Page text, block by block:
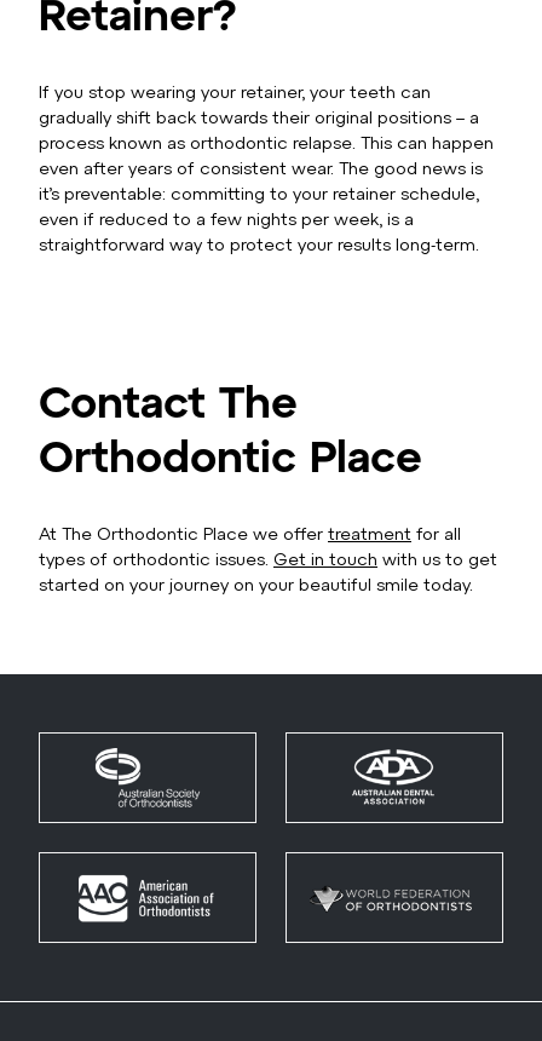
Retainer?
If you stop wearing your retainer, your teeth can
gradually shift back towards their original positions – a
process known as orthodontic relapse. This can happen
even after years of consistent wear. The good news is
it’s preventable: committing to your retainer schedule,
even if reduced to a few nights per week, is a
straightforward way to protect your results long-term.
Contact The
Orthodontic Place
At The Orthodontic Place we offer treatment for all
types of orthodontic issues. Get in touch with us to get
started on your journey on your beautiful smile today.